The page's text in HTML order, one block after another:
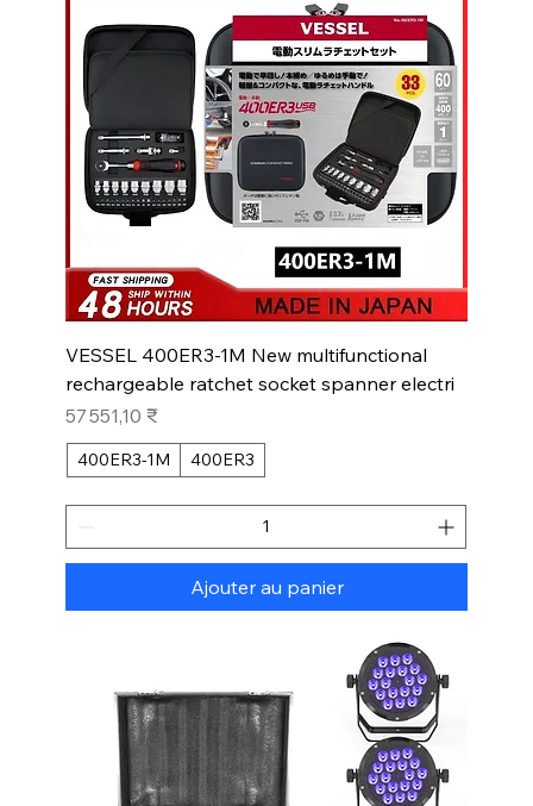
VESSEL 400ER3-1M New multifunctional
rechargeable ratchet socket spanner electri
Prix
57 551,10 ₹
400ER3-1M 400ER3
Ajouter au panier